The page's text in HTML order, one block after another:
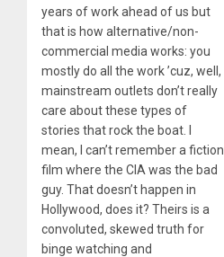
years of work ahead of us but
that is how alternative/non-
commercial media works: you
mostly do all the work ’cuz, well,
mainstream outlets don’t really
care about these types of
stories that rock the boat. I
mean, I can’t remember a fiction
film where the CIA was the bad
guy. That doesn’t happen in
Hollywood, does it? Theirs is a
convoluted, skewed truth for
binge watching and